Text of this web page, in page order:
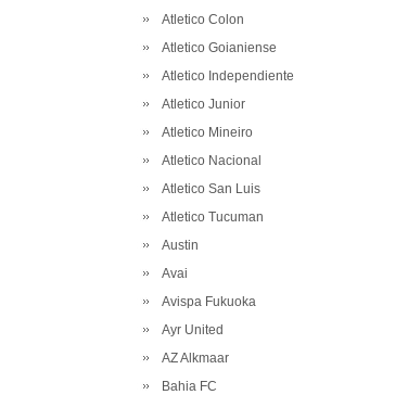
Atletico Colon
Atletico Goianiense
Atletico Independiente
Atletico Junior
Atletico Mineiro
Atletico Nacional
Atletico San Luis
Atletico Tucuman
Austin
Avai
Avispa Fukuoka
Ayr United
AZ Alkmaar
Bahia FC